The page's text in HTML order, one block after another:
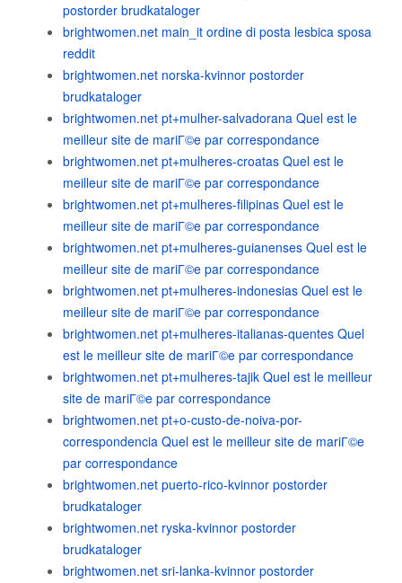
postorder brudkataloger
brightwomen.net main_it ordine di posta lesbica sposa
reddit
brightwomen.net norska-kvinnor postorder
brudkataloger
brightwomen.net pt+mulher-salvadorana Quel est le
meilleur site de mariГ©e par correspondance
brightwomen.net pt+mulheres-croatas Quel est le
meilleur site de mariГ©e par correspondance
brightwomen.net pt+mulheres-filipinas Quel est le
meilleur site de mariГ©e par correspondance
brightwomen.net pt+mulheres-guianenses Quel est le
meilleur site de mariГ©e par correspondance
brightwomen.net pt+mulheres-indonesias Quel est le
meilleur site de mariГ©e par correspondance
brightwomen.net pt+mulheres-italianas-quentes Quel
est le meilleur site de mariГ©e par correspondance
brightwomen.net pt+mulheres-tajik Quel est le meilleur
site de mariГ©e par correspondance
brightwomen.net pt+o-custo-de-noiva-por-
correspondencia Quel est le meilleur site de mariГ©e
par correspondance
brightwomen.net puerto-rico-kvinnor postorder
brudkataloger
brightwomen.net ryska-kvinnor postorder
brudkataloger
brightwomen.net sri-lanka-kvinnor postorder